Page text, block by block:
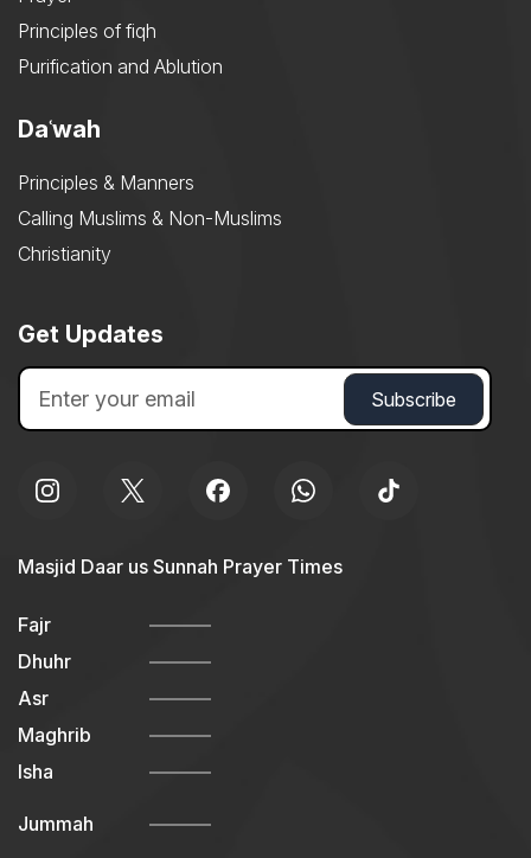
Principles of fiqh
Purification and Ablution
Daʿwah
Principles & Manners
Calling Muslims & Non-Muslims
Christianity
Get Updates
Masjid Daar us Sunnah Prayer Times
Fajr
Dhuhr
Asr
Maghrib
Isha
Jummah